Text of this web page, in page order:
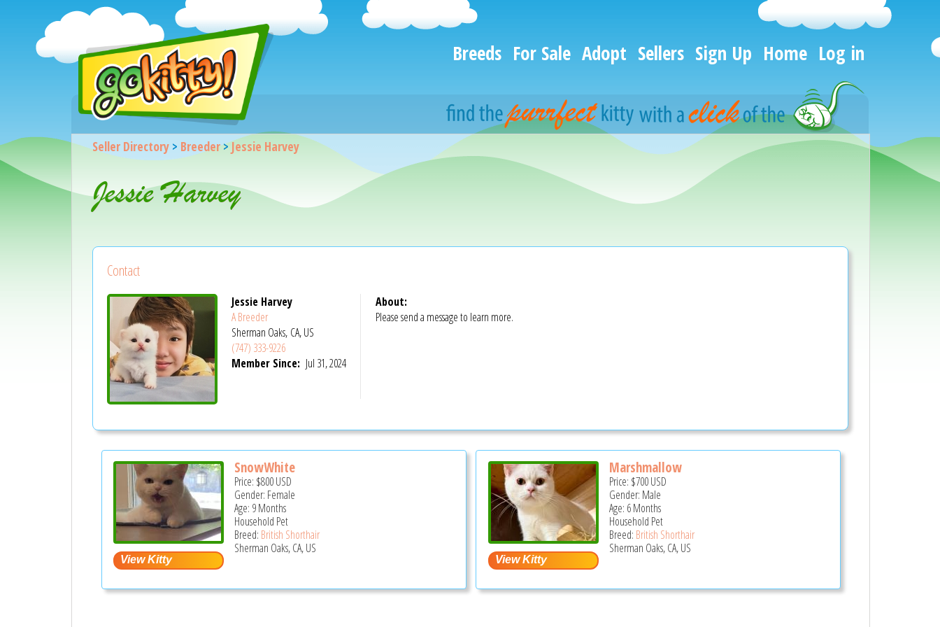
Breeds For Sale Adopt Sellers Sign Up Home Log in
Seller Directory> Breeder>Jessie Harvey
Jessie Harvey
Contact
Jessie Harvey
A Breeder
Sherman Oaks, CA, US
(747) 333-9226
Member Since: Jul 31, 2024
About:
Please send a message to learn more.
SnowWhite
Price: $800USD
Gender: Female
Age: 9 Months
Household Pet
Breed: British Shorthair
Sherman Oaks, CA, US
Marshmallow
Price: $700USD
Gender: Male
Age: 6 Months
Household Pet
Breed: British Shorthair
Sherman Oaks, CA, US